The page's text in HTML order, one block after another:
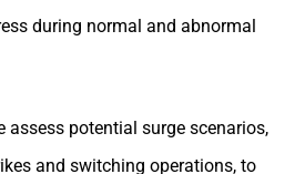
during normal and abnormal
assess potential surge scenarios,
and switching operations, to